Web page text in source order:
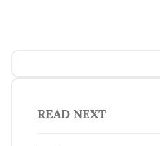
READ NEXT